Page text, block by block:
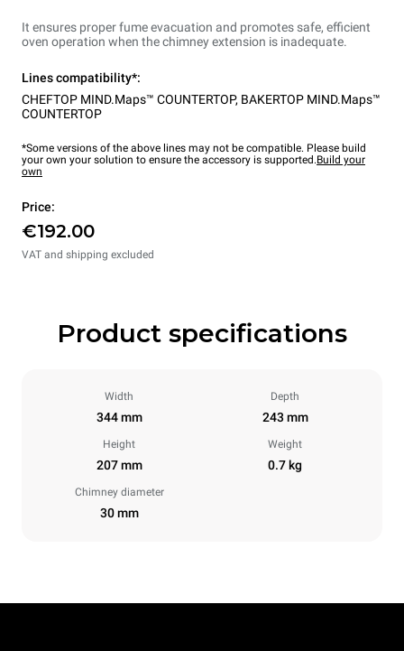
It ensures proper fume evacuation and promotes safe, efficient
oven operation when the chimney extension is inadequate.
Lines compatibility*:
CHEFTOP MIND.Maps™ COUNTERTOP, BAKERTOP MIND.Maps™
COUNTERTOP
*Some versions of the above lines may not be compatible. Please build
your own your solution to ensure the accessory is supported.Build your
own
Price:
€192.00
VAT and shipping excluded
Product specifications
Width
344 mm
Depth
243 mm
Height
207 mm
Weight
0.7 kg
Chimney diameter
30 mm